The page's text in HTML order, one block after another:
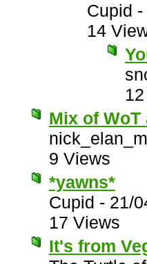
Cupid -
14
Mix of WoT
9 Views
*yawns*
Cupid - 21/
17 Views
It's from